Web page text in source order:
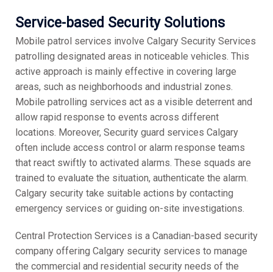
Service-based Security Solutions
Mobile patrol services involve Calgary Security Services
patrolling designated areas in noticeable vehicles. This
active approach is mainly effective in covering large
areas, such as neighborhoods and industrial zones.
Mobile patrolling services act as a visible deterrent and
allow rapid response to events across different
locations. Moreover, Security guard services Calgary
often include access control or alarm response teams
that react swiftly to activated alarms. These squads are
trained to evaluate the situation, authenticate the alarm.
Calgary security take suitable actions by contacting
emergency services or guiding on-site investigations.
Central Protection Services is a Canadian-based security
company offering Calgary security services to manage
the commercial and residential security needs of the